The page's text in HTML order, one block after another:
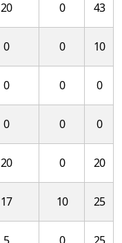
20 0 43
0 0 10
0 0 0
0 0 0
20 0 20
17 10 25